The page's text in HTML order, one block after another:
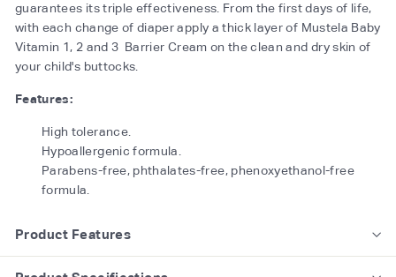
guarantees its triple effectiveness. From the first days of life,
with each change of diaper apply a thick layer of Mustela Baby
Vitamin 1, 2 and 3 Barrier Cream on the clean and dry skin of
your child's buttocks.
Features:
High tolerance.
Hypoallergenic formula.
Parabens-free, phthalates-free, phenoxyethanol-free
formula.
Product Features